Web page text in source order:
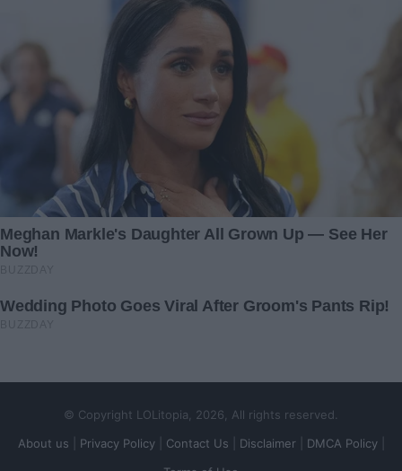
© Copyright LOLitopia, 2026, All rights reserved.
About us
Privacy Policy| Contact Us Disclaimer| DMCA Policy|